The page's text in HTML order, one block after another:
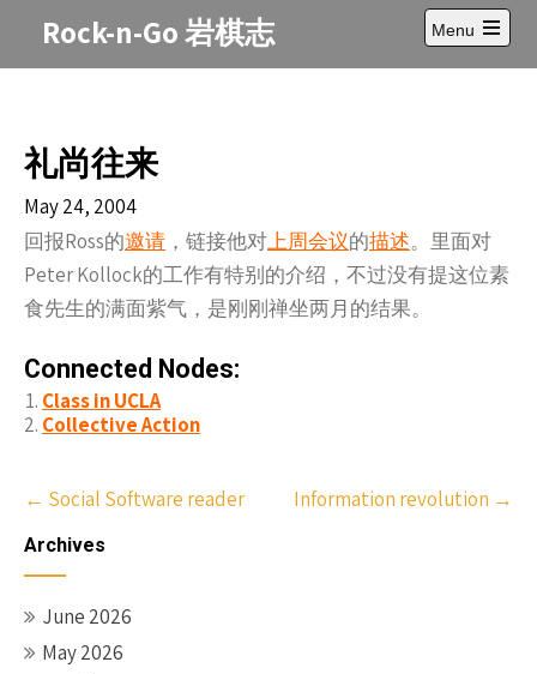
Rock-n-Go 岩棋志
Menu
Open
main
礼尚往来
May 24, 2004
回报Ross的邀请 ，链接他对上周会议的描述。里面对
Peter Kollock的工作有特别的介绍，不过没有提这位素
食先生的满面紫气，是刚刚禅坐两月的结果。
Connected Nodes:
Class in UCLA
Collective Action
Post
navigation
← Social Software reader Information revolution →
Archives
June 2026
May 2026